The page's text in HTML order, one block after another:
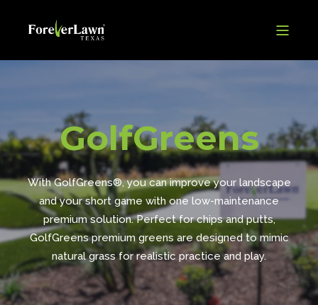
GolfGreens
With GolfGreens®, you can improve your landscape
and your short game with one low-maintenance
premium solution. Perfect for chips and putts,
GolfGreens premium greens are designed to mimic
natural grass for realistic practice and play.